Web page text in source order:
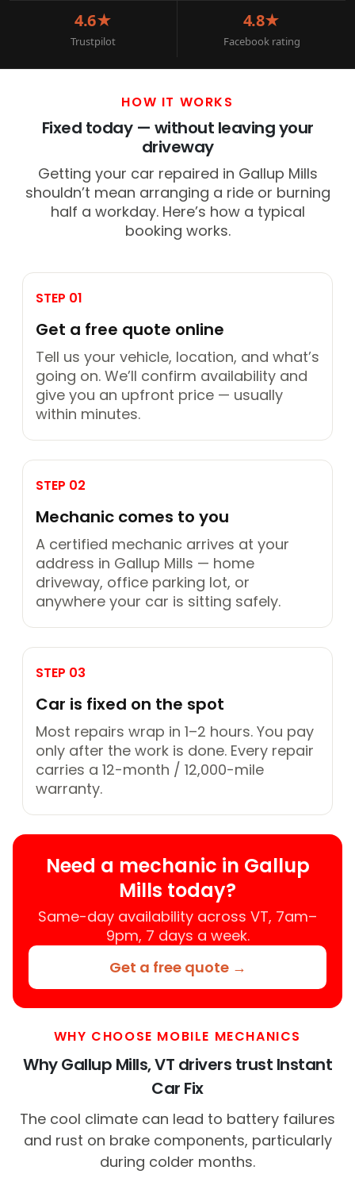
4.6★
Trustpilot
4.8★
Facebook rating
HOW IT WORKS
Fixed today — without leaving your
driveway
Getting your car repaired in Gallup Mills
shouldn’t mean arranging a ride or burning
half a workday. Here’s how a typical
booking works.
STEP 01
Get a free quote online
Tell us your vehicle, location, and what’s
going on. We’ll confirm availability and
give you an upfront price — usually
within minutes.
STEP 02
Mechanic comes to you
A certified mechanic arrives at your
address in Gallup Mills — home
driveway, office parking lot, or
anywhere your car is sitting safely.
STEP 03
Car is fixed on the spot
Most repairs wrap in 1–2 hours. You pay
only after the work is done. Every repair
carries a 12-month / 12,000-mile
warranty.
Need a mechanic in Gallup
Mills today?
Same-day availability across VT, 7am–
9pm, 7 days a week.
Get a free quote →
WHY CHOOSE MOBILE MECHANICS
Why Gallup Mills, VT drivers trust Instant
Car Fix
The cool climate can lead to battery failures
and rust on brake components, particularly
during colder months.